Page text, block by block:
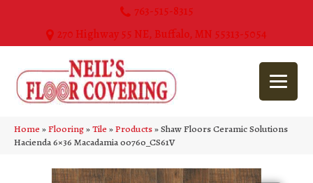
763-515-8315
270 Highway 55 NE, Buffalo, MN 55313-5054
Home»Flooring»Tile»Products»Shaw Floors Ceramic Solutions
Hacienda 6×36 Macadamia 00760_CS61V